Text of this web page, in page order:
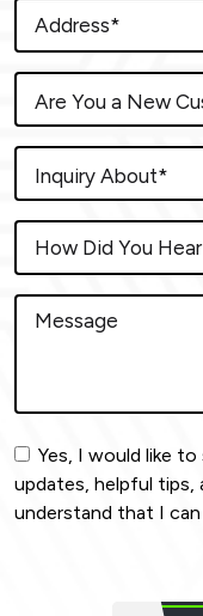
Are You a New
Inquiry About*
Yes, I would like
updates, helpful tips,
understand that I